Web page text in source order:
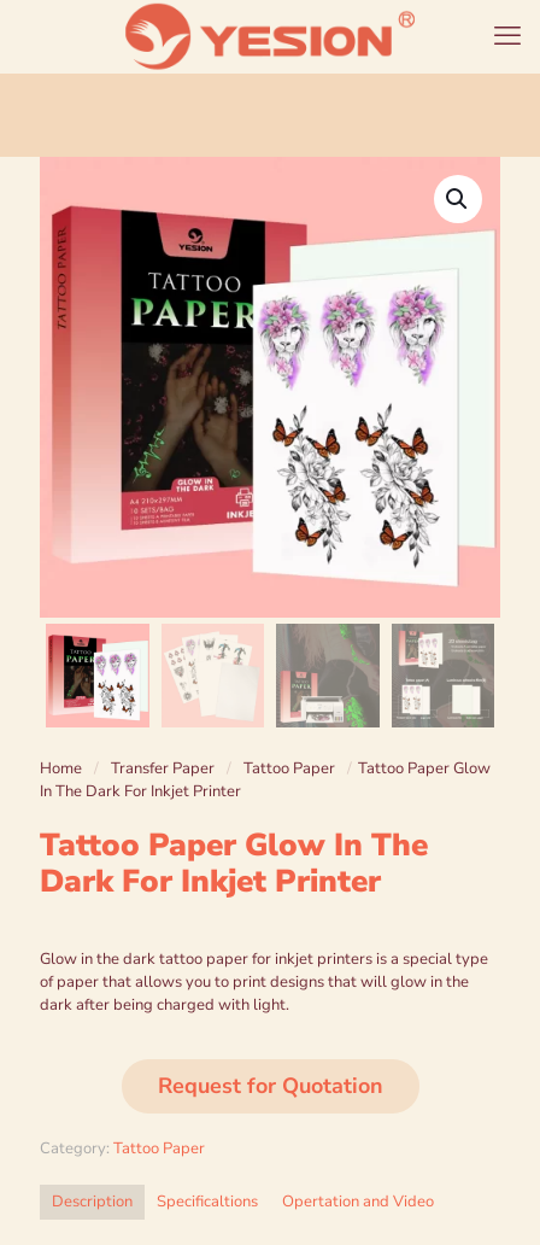
Home / Transfer Paper / Tattoo Paper / Tattoo Paper Glow
In The Dark For Inkjet Printer
Tattoo Paper Glow In The
Dark For Inkjet Printer
Glow in the dark tattoo paper for inkjet printers is a special type
of paper that allows you to print designs that will glow in the
dark after being charged with light.
Request for Quotation
Category: Tattoo Paper
Description Specificaltions Opertation and Video